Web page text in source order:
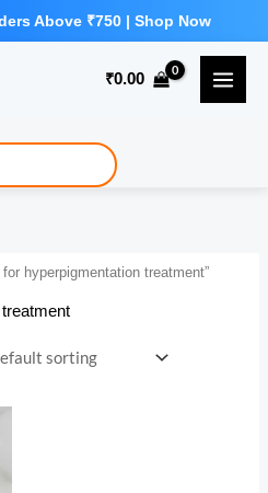
₹0.00
hyperpigmentation treatment”